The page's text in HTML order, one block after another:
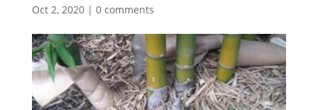
Oct 2, 2020| 0 comments